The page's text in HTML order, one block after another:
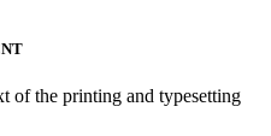
of the printing and typesetting